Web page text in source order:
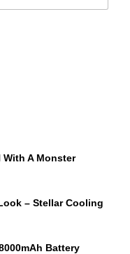
With A Monster
– Stellar Cooling
Battery